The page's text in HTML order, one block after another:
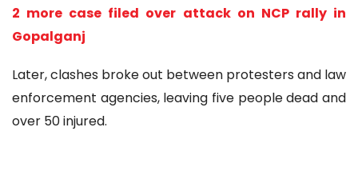
2 more case filed over attack on NCP rally in
Gopalganj
Later, clashes broke out between protesters and law
enforcement agencies, leaving five people dead and
over 50 injured.